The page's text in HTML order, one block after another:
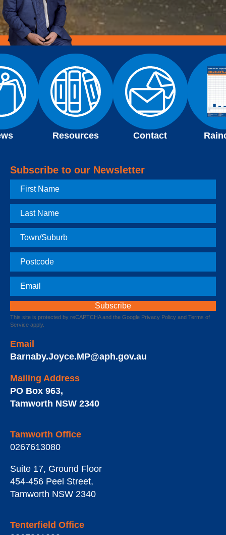
Resources Contact
Subscribe to our Newsletter
First
Name
Last
Name
Town
Postcode
Email
This site is protected by reCAPTCHA and the Google Privacy Policy and Terms of
Service apply.
Email
Barnaby.Joyce.MP@aph.gov.au
Mailing Address
PO Box 963,
Tamworth NSW 2340
Tamworth Office
0267613080
Suite 17, Ground Floor
454-456 Peel Street,
Tamworth NSW 2340
Tenterfield Office